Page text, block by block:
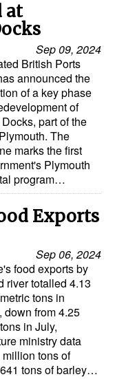
at
Sep 09, 2024
British Ports
announced the
of a key phase
of
part of the
The
marks the first
Plymouth
program…
Exports
Sep 06, 2024
food exports by
river totalled 4.13
tons in
down from 4.25
in July,
ministry data
tons of
tons of barley…